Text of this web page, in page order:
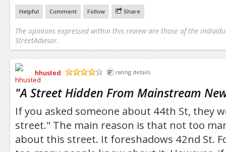
Helpful Comment Follow Share
The opinions expressed within this review are those of the
StreetAdvisor.
hhusted
rating details
"A Street Hidden From Mainstream
If you asked someone about 44th St, they
street." The main reason is that not too
about this street. It foreshadows 42nd St.